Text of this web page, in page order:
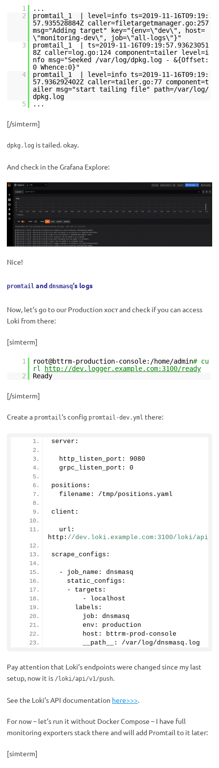
1
...
2
promtail_1 | level=info ts=2019-11-16T09:19:
57.935528884Z caller=filetargetmanager.go:257
msg="Adding target" key="{env=\"dev\", host=
\"monitoring-dev\", job=\"all-logs\"}"
3
promtail_1 | ts=2019-11-16T09:19:57.93623051
8Z caller=log.go:124 component=tailer level=i
nfo msg="Seeked /var/log/dpkg.log - &{Offset:
0 Whence:0}"
4
promtail_1 | level=info ts=2019-11-16T09:19:
57.936292402Z caller=tailer.go:77 component=t
ailer msg="start tailing file" path=/var/log/
dpkg.log
5
...
[/simterm]
dpkg.log is tailed. okay.
And check in the Grafana Explore:
Nice!
promtail and dnsmasq‘s logs
Now, let’s go to our Production хост and check if you can access
Loki from there:
[simterm]
1 root@bttrm-production-console:/home/admin# cu
rl http://dev.logger.example.com:3100/ready
2
Ready
[/simterm]
Create a promtail ‘s config promtail-dev.yml there:
server:
  http_listen_port:
9080
  grpc_listen_port:
0
positions:
  filename: /tmp/positions.
yaml
client:
  url:
http: //dev.loki.example.com:3100/loki/api/
scrape_configs:
  - job_name: dnsmasq
    static_configs:
    - targets:
        - localhost
      labels:
        job: dnsmasq
        env: production
        host: bttrm-prod-console
        __path__: /var/log/dnsmasq.
log
Pay attention that Loki’s endpoints were changed since my last
setup, now it is /loki/api/v1/push
See the Loki’s API documentation here>>>
For now – let’s run it without Docker Compose – I have full
monitoring exporters stack there and will add Promtail to it later:
[simterm]